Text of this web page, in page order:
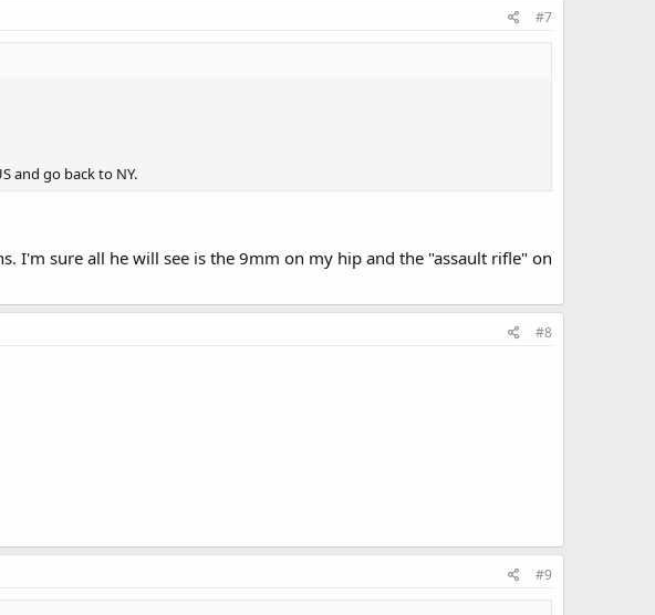
#7
and go back to NY.
I'm sure all he will see is the 9mm on my hip and the "assault rifle" on
#8
#9